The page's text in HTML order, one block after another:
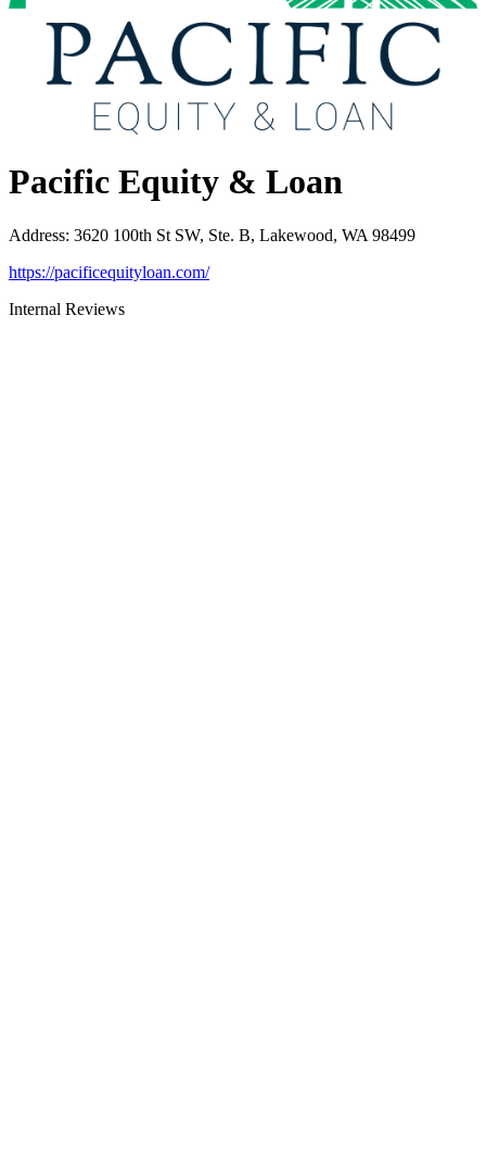
Pacific Equity & Loan
Address: 3620 100th St SW, Ste. B, Lakewood, WA 98499
https://pacificequityloan.com/
Internal Reviews